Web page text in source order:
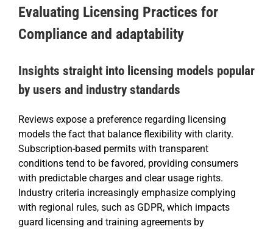
Evaluating Licensing Practices for
Compliance and adaptability
Insights straight into licensing models popular
by users and industry standards
Reviews expose a preference regarding licensing
models the fact that balance flexibility with clarity.
Subscription-based permits with transparent
conditions tend to be favored, providing consumers
with predictable charges and clear usage rights.
Industry criteria increasingly emphasize complying
with regional rules, such as GDPR, which impacts
guard licensing and training agreements by